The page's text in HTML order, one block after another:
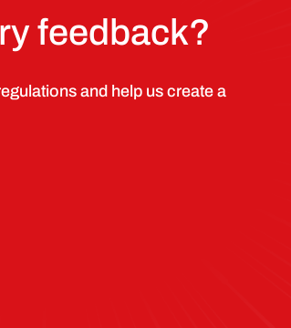
feedback?
and help us create a